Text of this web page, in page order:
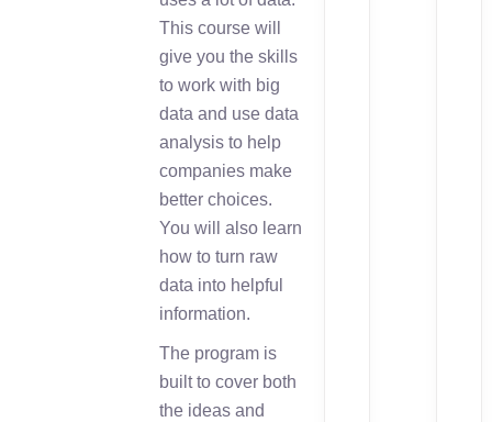
This course will
give you the skills
to work with big
data and use data
analysis to help
companies make
better choices.
You will also learn
how to turn raw
data into helpful
information.
The program is
built to cover both
the ideas and